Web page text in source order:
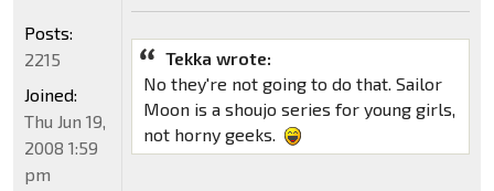
Tekka wrote:
No they're not going to do that. Sailor
Moon is a shoujo series for young girls,
not horny geeks.
Posts:
2215
Joined:
Thu Jun 19,
2008 1:59
pm